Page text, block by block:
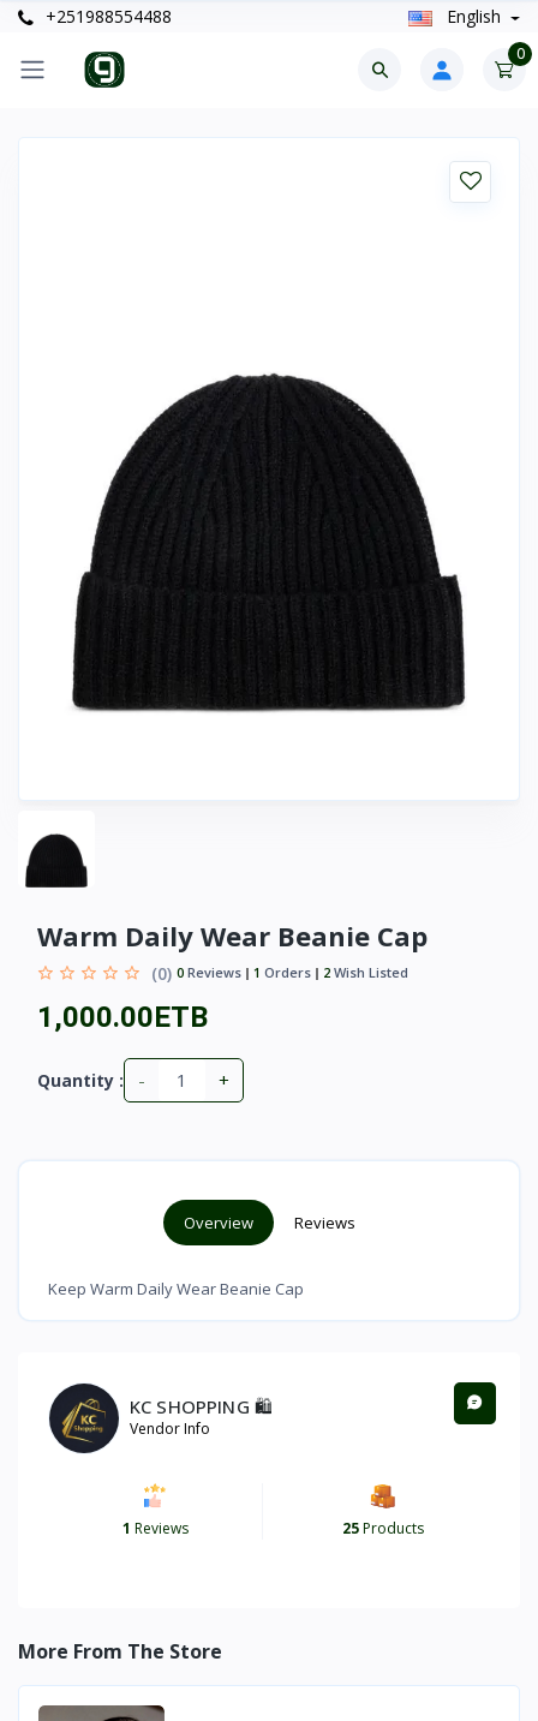
+251988554488 English
0
Warm Daily Wear Beanie Cap
(0) 0 Reviews 1 Orders 2 Wish Listed
1,000.00ETB
Quantity : - +
Overview Reviews
Keep Warm Daily Wear Beanie Cap
KC SHOPPING 🛍️
Vendor Info
1 Reviews 25Products
More From The Store